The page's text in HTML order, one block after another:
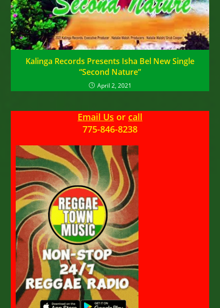
Kalinga Records Presents Isha Bel New Single
“Second Nature”
April 2, 2021
Email Us or call
775-846-8238